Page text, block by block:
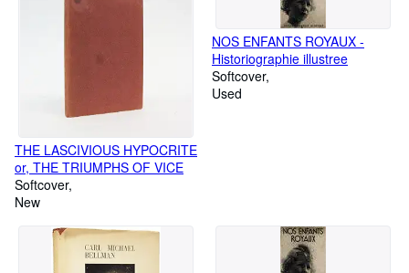
THE LASCIVIOUS HYPOCRITE
or, THE TRIUMPHS OF VICE
Softcover
New
NOS ENFANTS ROYAUX -
Historiographie illustree
Softcover
Used